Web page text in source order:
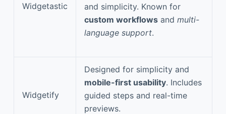
Widgetastic
and simplicity. Known for
custom workflows and multi-
language support.
Widgetify
Designed for simplicity and
mobile-first usability. Includes
guided steps and real-time
previews.